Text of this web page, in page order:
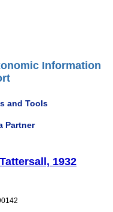
Information
and Tools
Partner
1932